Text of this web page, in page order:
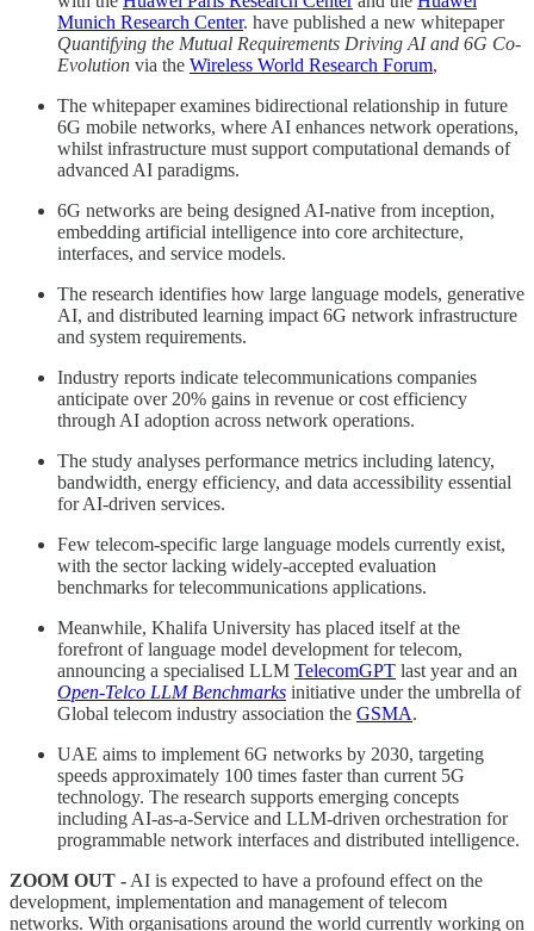
Munich Research Center. have published a new whitepaper
Quantifying the Mutual Requirements Driving AI and 6G Co-
Evolution via the Wireless World Research Forum,
The whitepaper examines bidirectional relationship in future
6G mobile networks, where AI enhances network operations,
whilst infrastructure must support computational demands of
advanced AI paradigms.
6G networks are being designed AI-native from inception,
embedding artificial intelligence into core architecture,
interfaces, and service models.
The research identifies how large language models, generative
AI, and distributed learning impact 6G network infrastructure
and system requirements.
Industry reports indicate telecommunications companies
anticipate over 20% gains in revenue or cost efficiency
through AI adoption across network operations.
The study analyses performance metrics including latency,
bandwidth, energy efficiency, and data accessibility essential
for AI-driven services.
Few telecom-specific large language models currently exist,
with the sector lacking widely-accepted evaluation
benchmarks for telecommunications applications.
Meanwhile, Khalifa University has placed itself at the
forefront of language model development for telecom,
announcing a specialised LLM TelecomGPT last year and an
Open-Telco LLM Benchmarks initiative under the umbrella of
Global telecom industry association the GSMA.
UAE aims to implement 6G networks by 2030, targeting
speeds approximately 100 times faster than current 5G
technology. The research supports emerging concepts
including AI-as-a-Service and LLM-driven orchestration for
programmable network interfaces and distributed intelligence.
ZOOM OUT - AI is expected to have a profound effect on the
development, implementation and management of telecom
networks. With organisations around the world currently working on